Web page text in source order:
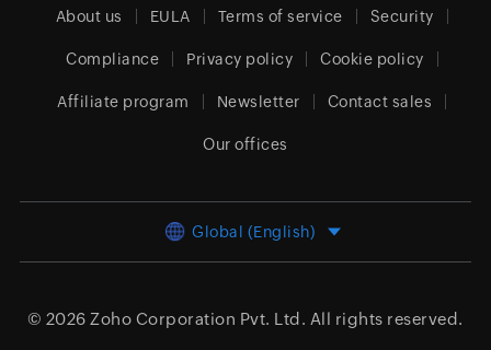
About us EULA Terms of service Security
Compliance Privacy policy Cookie policy
Affiliate program Newsletter Contact sales
Our offices
Global (English)
© 2026 Zoho Corporation Pvt. Ltd. All rights reserved.